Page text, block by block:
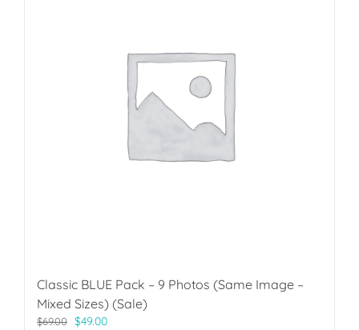
Classic BLUE Pack – 9 Photos (Same Image –
Mixed Sizes) (Sale)
$69.00 Original
$49.00Current